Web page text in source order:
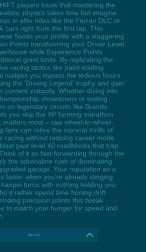
players know that mastering the
physics takes time but imagine
in elite rides like the Ferrari DLC or
cars right from the first lap. This
floods your profile with a staggering
Points transforming your Driver Level
while Experience Points
grind limits. By replicating the
racing tactics like paint-trading
nudges you bypass the tedious hours
the 'Driving Legend' trophy and gain
content instantly. Whether diving into
showdowns or testing
on legendary circuits like Brands
you skip the XP farming marathon
matters most – raw wheel-to-wheel
fans can relive the visceral thrills of
racing without redoing career mode
past level 40 roadblocks that trap
of it as fast-forwarding through the
the adrenaline rush of dominating
garage. Your reputation as a
faster when you're already slinging
turns with nothing holding you
rather spend time honing drift
precision points this tweak
to match your hunger for speed and
Alt+F4